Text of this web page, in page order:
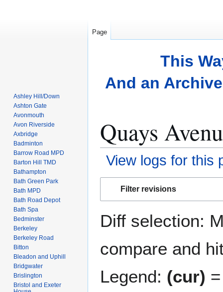
This
And an
Quays
View logs for this
Filter revisions
Diff selection:
compare and
Legend: (cur)
Page
Ashley Hill/Down
Ashton Gate
Avonmouth
Avon Riverside
Axbridge
Badminton
Barrow Road MPD
Barton Hill TMD
Bathampton
Bath Green Park
Bath MPD
Bath Road Depot
Bath Spa
Bedminster
Berkeley
Berkeley Road
Bitton
Bleadon and Uphill
Bridgwater
Brislington
Bristol and Exeter